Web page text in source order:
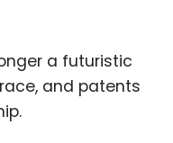
a futuristic
and patents